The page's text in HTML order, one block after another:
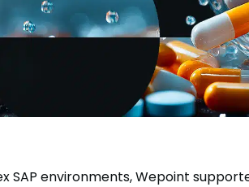
SAP environments, Wepoint